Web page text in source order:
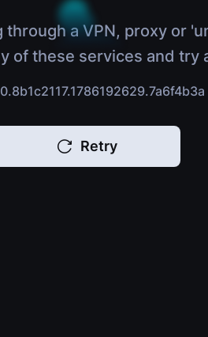
a VPN, proxy or
of these services and try
Retry